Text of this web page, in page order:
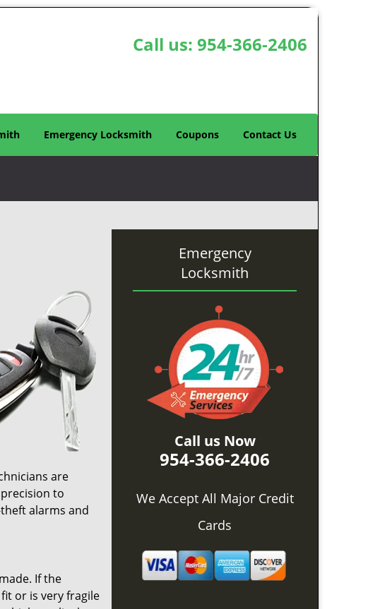
Call us: 954-366-2406
Emergency Locksmith Coupons Contact Us
are
to
alarms and
If the
or is very fragile
Emergency
Locksmith
Call us Now
954-366-2406
We Accept All Major Credit
Cards